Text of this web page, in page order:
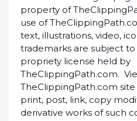
property of
use of
text, illustrations, video,
trademarks are subject
propriety license held by
TheClippingPath.com.
TheClippingPath.com
print, post, link, copy
derivative works of such